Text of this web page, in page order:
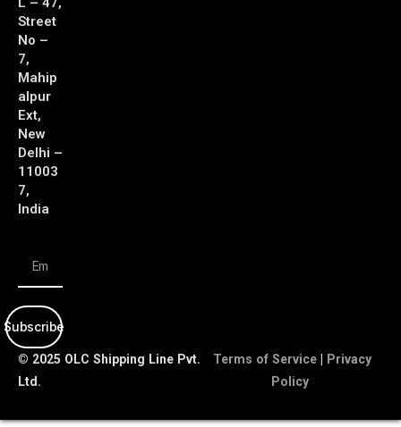
Street
No –
7,
Mahip
alpur
Ext,
New
Delhi –
11003
7,
India
Subscribe
© 2025 OLC Shipping Line Pvt.
Ltd.
Terms of Service|
Privacy
Policy